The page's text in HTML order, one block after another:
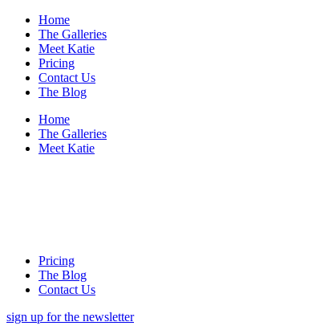
Home
The Galleries
Meet Katie
Pricing
Contact Us
The Blog
Home
The Galleries
Meet Katie
Pricing
The Blog
Contact Us
sign up for the newsletter